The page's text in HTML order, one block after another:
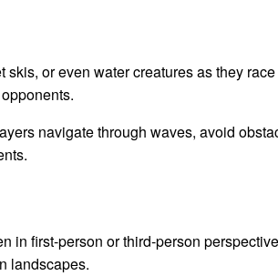
or even water creatures as they
navigate through waves, avoid
in first-person or third-person
landscapes.